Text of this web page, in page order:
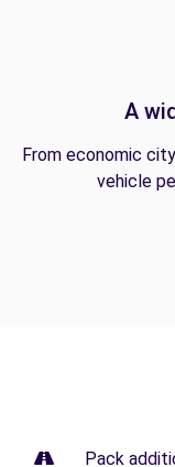
A
From economic
vehicle
Pack